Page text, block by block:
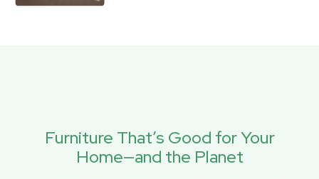
Furniture That’s Good for Your
Home—and the Planet